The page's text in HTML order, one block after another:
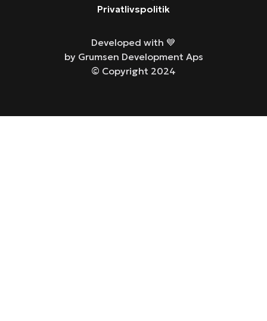
Privatlivspolitik
Developed with 💙
by Grumsen Development Aps
© Copyright 2024